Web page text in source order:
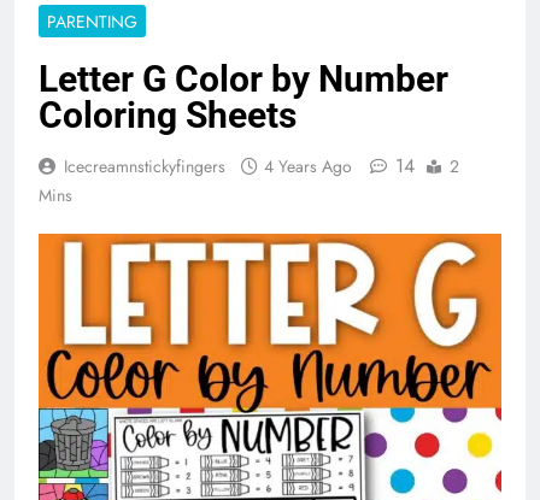
PARENTING
Letter G Color by Number
Coloring Sheets
Icecreamnstickyfingers 4 Years Ago 14
2
Mins